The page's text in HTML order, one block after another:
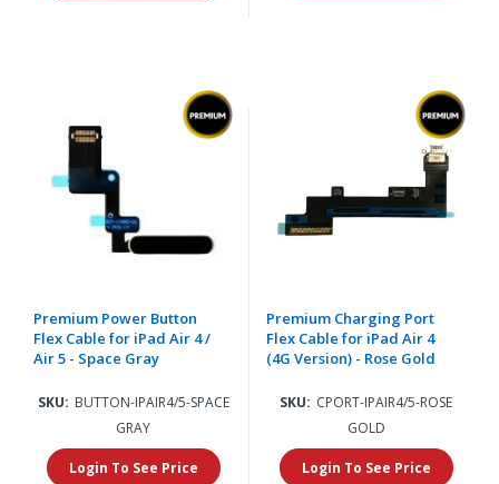
Premium Power Button
Flex Cable for iPad Air 4 /
Air 5 - Space Gray
SKU: BUTTON-IPAIR4/5-SPACE
GRAY
Login To See Price
Premium Charging Port
Flex Cable for iPad Air 4
(4G Version) - Rose Gold
SKU: CPORT-IPAIR4/5-ROSE
GOLD
Login To See Price